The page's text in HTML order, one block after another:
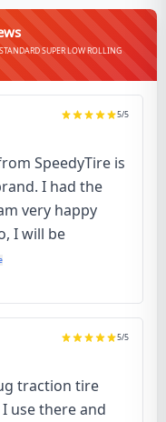
SUPER LOW ROLLING
5/5
SpeedyTire is
I had the
very happy
I will be
5/5
traction tire
use there and